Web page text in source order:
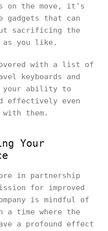
on the move, it's
gadgets that can
sacrificing the
as you like.
with a list of
keyboards and
your ability to
effectively even
with them.
Your
in partnership
for improved
is mindful of
time where the
a profound effect